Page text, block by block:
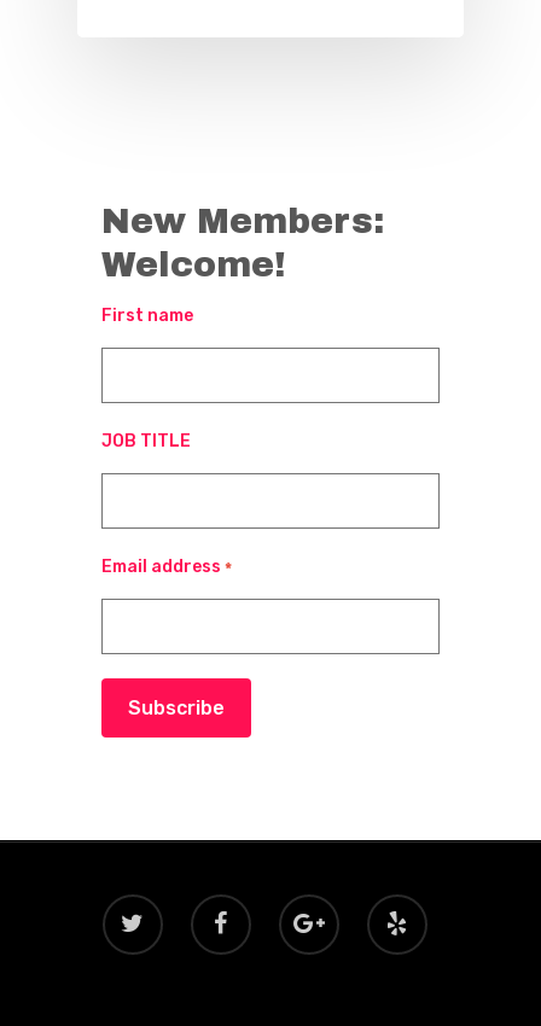
New Members:
Welcome!
First name
JOB TITLE
Email address *
Subscribe